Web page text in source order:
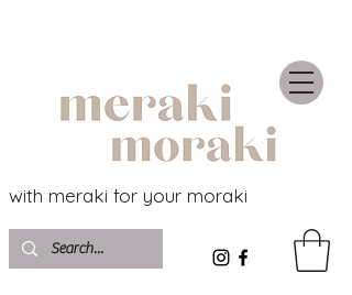
with meraki for your moraki